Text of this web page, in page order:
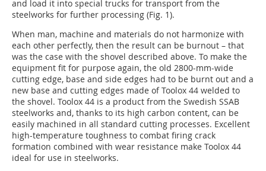
and load it into special trucks for transport from the
steelworks for further processing (Fig. 1).
When man, machine and materials do not harmonize with
each other perfectly, then the result can be burnout – that
was the case with the shovel described above. To make the
equipment fit for purpose again, the old 2800-mm-wide
cutting edge, base and side edges had to be burnt out and a
new base and cutting edges made of Toolox 44 welded to
the shovel. Toolox 44 is a product from the Swedish SSAB
steelworks and, thanks to its high carbon content, can be
easily machined in all standard cutting processes. Excellent
high-temperature toughness to combat firing crack
formation combined with wear resistance make Toolox 44
ideal for use in steelworks.